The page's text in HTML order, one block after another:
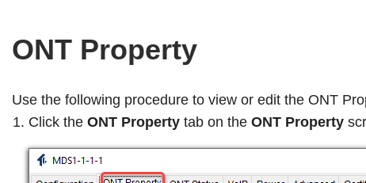
ONT Property
Use the following procedure to view or edit the ONT
Click the ONT Property tab on the ONT Property